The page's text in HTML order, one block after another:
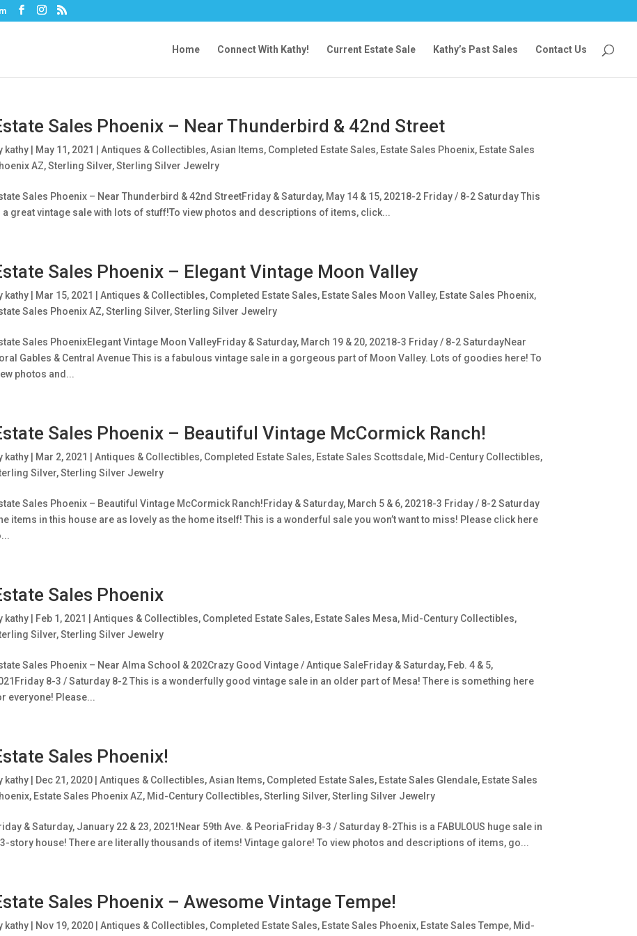
Home Connect With Kathy! Current Estate Sale Kathy’s Past Sales Contact Us
Sales Phoenix – Near Thunderbird & 42nd Street
kathy| May 11, 2021 Antiques & Collectibles,Asian Items, Completed Estate Sales, Estate Sales Phoenix, Estate Sales
AZ,Sterling Silver,Sterling Silver Jewelry
Sales Phoenix – Near Thunderbird & 42nd StreetFriday & Saturday, May 14 & 15, 20218-2 Friday / 8-2 Saturday This
a great vintage sale with lots of stuff!To view photos and descriptions of items, click...
Sales Phoenix – Elegant Vintage Moon Valley
kathy| Mar 15, 2021 Antiques & Collectibles, Completed Estate Sales, Estate Sales Moon Valley, Estate Sales Phoenix,
Sales Phoenix AZ,Sterling Silver,Sterling Silver Jewelry
Sales PhoenixElegant Vintage Moon ValleyFriday & Saturday, March 19 & 20, 20218-3 Friday / 8-2 SaturdayNear
Gables & Central Avenue This is a fabulous vintage sale in a gorgeous part of Moon Valley. Lots of goodies here! To
photos and...
Sales Phoenix – Beautiful Vintage McCormick Ranch!
kathy| Mar 2, 2021 Antiques & Collectibles, Completed Estate Sales, Estate Sales Scottsdale, Mid-Century Collectibles,
Silver,Sterling Silver Jewelry
Sales Phoenix – Beautiful Vintage McCormick Ranch!Friday & Saturday, March 5 & 6, 20218-3 Friday / 8-2 Saturday
items in this house are as lovely as the home itself! This is a wonderful sale you won’t want to miss! Please click here
Sales Phoenix
kathy| Feb 1, 2021 Antiques & Collectibles, Completed Estate Sales, Estate Sales Mesa, Mid-Century Collectibles,
Silver,Sterling Silver Jewelry
Sales Phoenix – Near Alma School & 202Crazy Good Vintage / Antique SaleFriday & Saturday, Feb. 4 & 5,
8-3 / Saturday 8-2 This is a wonderfully good vintage sale in an older part of Mesa! There is something here
everyone! Please...
Sales Phoenix!
kathy| Dec 21, 2020| Antiques & Collectibles,Asian Items, Completed Estate Sales, Estate Sales Glendale, Estate Sales
, Estate Sales Phoenix AZ, Mid-Century Collectibles,Sterling Silver,Sterling Silver Jewelry
& Saturday, January 22 & 23, 2021!Near 59th Ave. & PeoriaFriday 8-3 / Saturday 8-2This is a FABULOUS huge sale in
story house! There are literally thousands of items! Vintage galore! To view photos and descriptions of items, go...
Sales Phoenix – Awesome Vintage Tempe!
kathy| Nov 19, 2020| Antiques & Collectibles, Completed Estate Sales, Estate Sales Phoenix, Estate Sales Tempe, Mid-